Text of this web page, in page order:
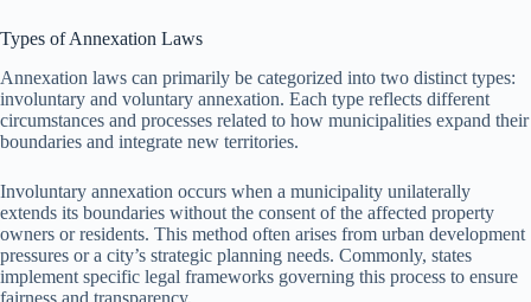
Types of Annexation Laws
Annexation laws can primarily be categorized into two distinct types:
involuntary and voluntary annexation. Each type reflects different
circumstances and processes related to how municipalities expand their
boundaries and integrate new territories.
Involuntary annexation occurs when a municipality unilaterally
extends its boundaries without the consent of the affected property
owners or residents. This method often arises from urban development
pressures or a city’s strategic planning needs. Commonly, states
implement specific legal frameworks governing this process to ensure
fairness and transparency.